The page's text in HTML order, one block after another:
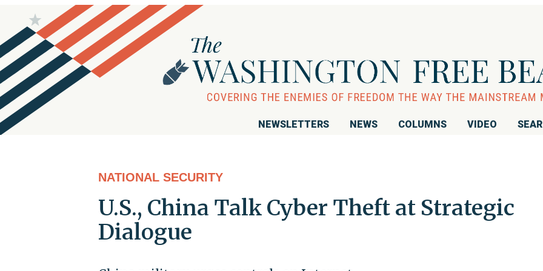
NEWSLETTERS NEWS COLUMNS VIDEO
NATIONAL SECURITY
U.S., China Talk Cyber Theft at Strategic
Dialogue